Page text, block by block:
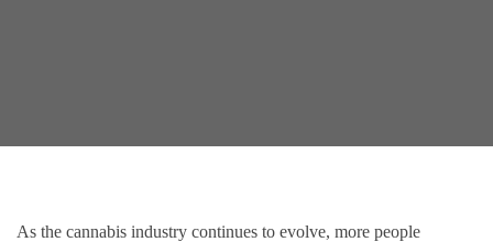
As the cannabis industry continues to evolve, more people